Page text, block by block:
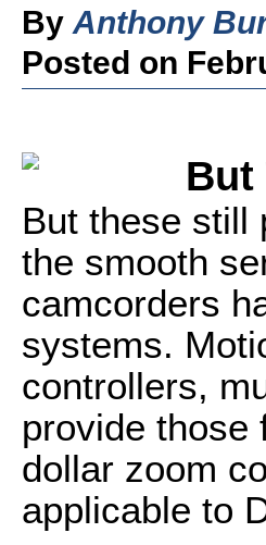
By Anthony
Posted on
But
But these still
the smooth
camcorders
systems.
controllers,
provide those
dollar zoom
applicable to